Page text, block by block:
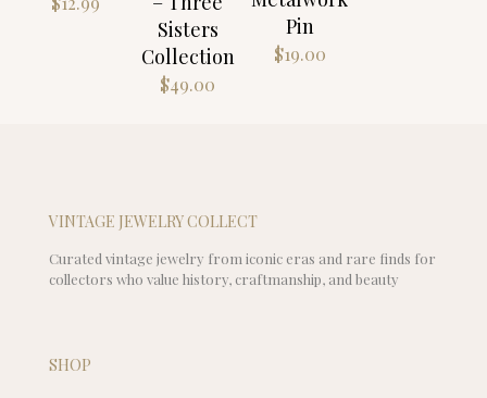
Sisters
Collection
$49.00
Pin
$19.00
VINTAGE JEWELRY COLLECT
Curated vintage jewelry from iconic eras and rare finds for
collectors who value history, craftmanship, and beauty
SHOP